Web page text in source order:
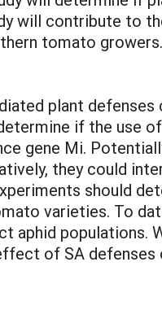
will contribute to
tomato growers.
plant
if the use
gene Mi.
they could
should
varieties. To
aphid populations.
of SA